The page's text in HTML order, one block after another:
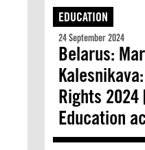
EDUCATION
24 September 2024
Belarus:
Rights
Education